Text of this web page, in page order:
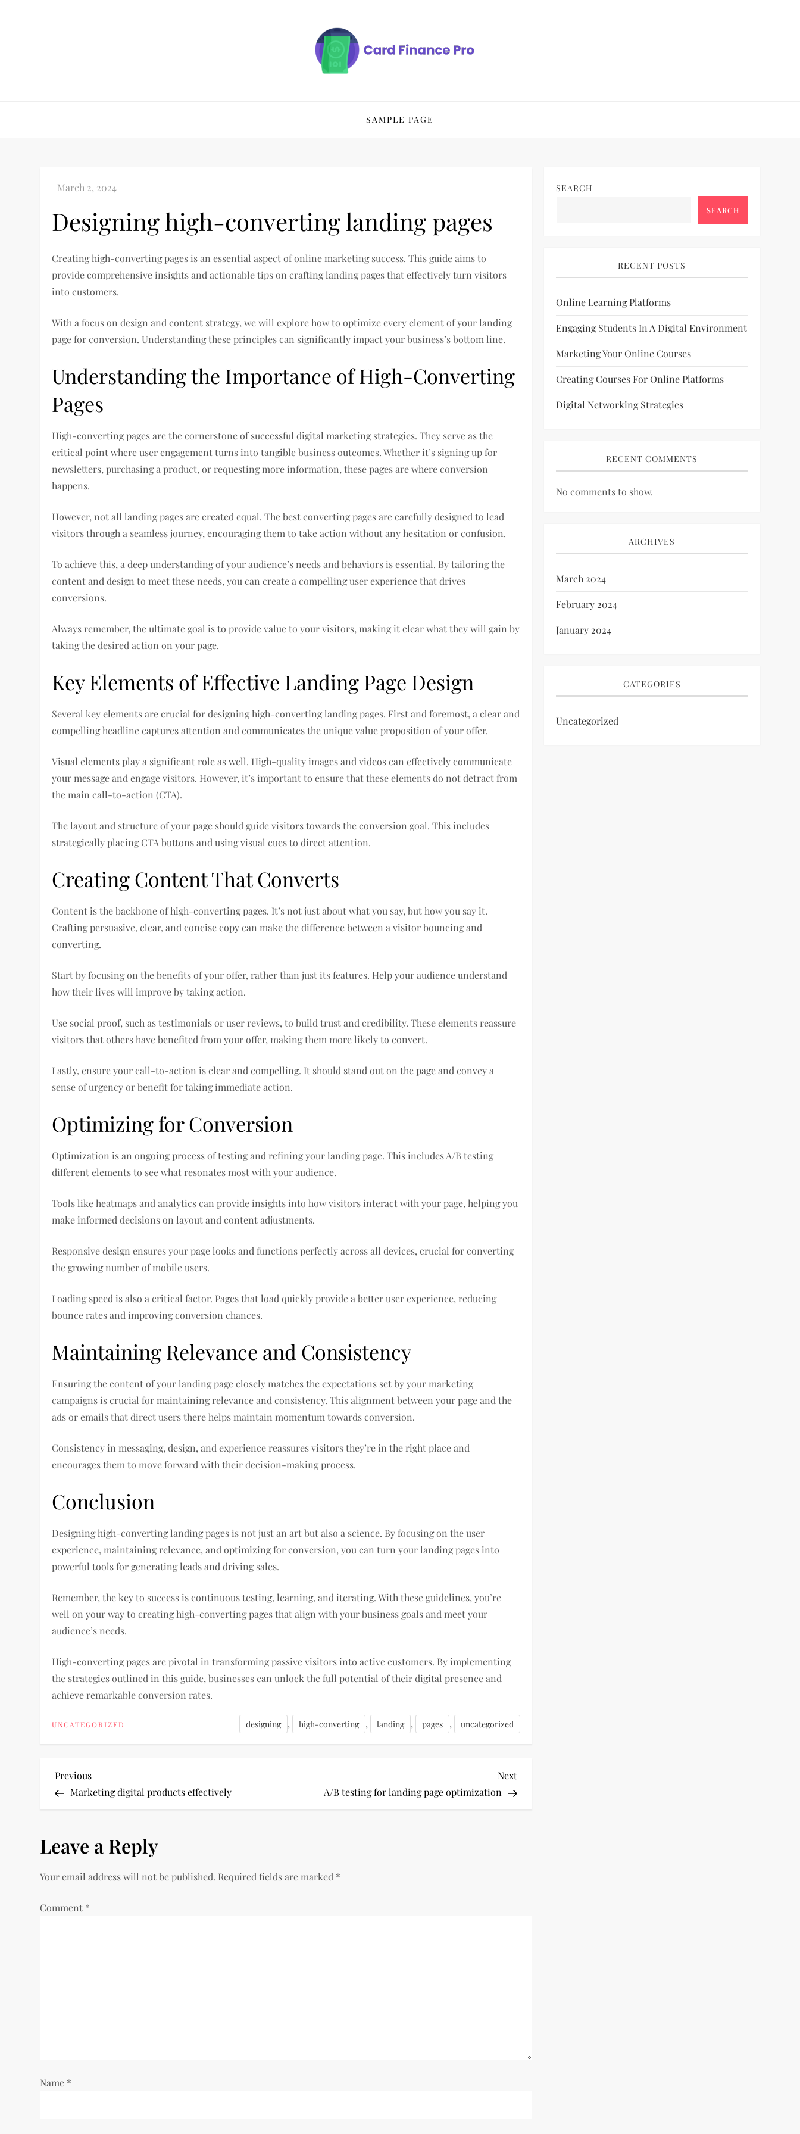
SAMPLE PAGE
Designing high-converting landing pages
Creating high-converting pages is an essential aspect of online marketing success. This guide aims to
provide comprehensive insights and actionable tips on crafting landing pages that effectively turn visitors
into customers.
With a focus on design and content strategy, we will explore how to optimize every element of your landing
page for conversion. Understanding these principles can significantly impact your business’s bottom line.
Understanding the Importance of High-Converting
Pages
High-converting pages are the cornerstone of successful digital marketing strategies. They serve as the
critical point where user engagement turns into tangible business outcomes. Whether it’s signing up for
newsletters, purchasing a product, or requesting more information, these pages are where conversion
happens.
However, not all landing pages are created equal. The best converting pages are carefully designed to lead
visitors through a seamless journey, encouraging them to take action without any hesitation or confusion.
To achieve this, a deep understanding of your audience’s needs and behaviors is essential. By tailoring the
content and design to meet these needs, you can create a compelling user experience that drives
conversions.
Always remember, the ultimate goal is to provide value to your visitors, making it clear what they will gain by
taking the desired action on your page.
Key Elements of Effective Landing Page Design
Several key elements are crucial for designing high-converting landing pages. First and foremost, a clear and
compelling headline captures attention and communicates the unique value proposition of your offer.
Visual elements play a significant role as well. High-quality images and videos can effectively communicate
your message and engage visitors. However, it’s important to ensure that these elements do not detract from
the main call-to-action (CTA).
The layout and structure of your page should guide visitors towards the conversion goal. This includes
strategically placing CTA buttons and using visual cues to direct attention.
Creating Content That Converts
Content is the backbone of high-converting pages. It’s not just about what you say, but how you say it.
Crafting persuasive, clear, and concise copy can make the difference between a visitor bouncing and
converting.
Start by focusing on the benefits of your offer, rather than just its features. Help your audience understand
how their lives will improve by taking action.
Use social proof, such as testimonials or user reviews, to build trust and credibility. These elements reassure
visitors that others have benefited from your offer, making them more likely to convert.
Lastly, ensure your call-to-action is clear and compelling. It should stand out on the page and convey a
sense of urgency or benefit for taking immediate action.
Optimizing for Conversion
Optimization is an ongoing process of testing and refining your landing page. This includes A/B testing
different elements to see what resonates most with your audience.
Tools like heatmaps and analytics can provide insights into how visitors interact with your page, helping you
make informed decisions on layout and content adjustments.
Responsive design ensures your page looks and functions perfectly across all devices, crucial for converting
the growing number of mobile users.
Loading speed is also a critical factor. Pages that load quickly provide a better user experience, reducing
bounce rates and improving conversion chances.
Maintaining Relevance and Consistency
Ensuring the content of your landing page closely matches the expectations set by your marketing
campaigns is crucial for maintaining relevance and consistency. This alignment between your page and the
ads or emails that direct users there helps maintain momentum towards conversion.
Consistency in messaging, design, and experience reassures visitors they’re in the right place and
encourages them to move forward with their decision-making process.
Conclusion
Designing high-converting landing pages is not just an art but also a science. By focusing on the user
experience, maintaining relevance, and optimizing for conversion, you can turn your landing pages into
powerful tools for generating leads and driving sales.
Remember, the key to success is continuous testing, learning, and iterating. With these guidelines, you’re
well on your way to creating high-converting pages that align with your business goals and meet your
audience’s needs.
High-converting pages are pivotal in transforming passive visitors into active customers. By implementing
the strategies outlined in this guide, businesses can unlock the full potential of their digital presence and
achieve remarkable conversion rates.
UNCATEGORIZED designing , high-converting , landing , pages , uncategorized
P
s
a
i
Previous
Post
Previous
Marketing digital products effectively
Next
Post
Next
A/B testing for landing page optimization
Leave a Reply
Your email address will not be published. Required fields are marked *
Comment *
Name *
SEARCH
SEARCH
RECENT POSTS
Online Learning Platforms
Engaging Students In A Digital Environment
Marketing Your Online Courses
Creating Courses For Online Platforms
Digital Networking Strategies
RECENT COMMENTS
No comments to show.
ARCHIVES
March 2024
February 2024
January 2024
CATEGORIES
Uncategorized